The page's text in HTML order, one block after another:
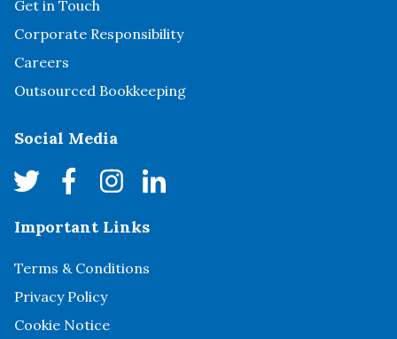
Get in Touch
Corporate Responsibility
Careers
Outsourced Bookkeeping
Social Media
Important Links
Terms & Conditions
Privacy Policy
Cookie Notice